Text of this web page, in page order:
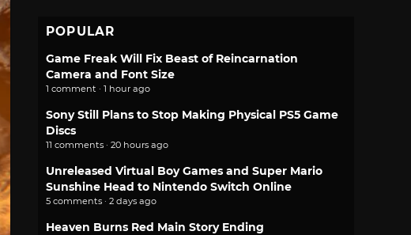
POPULAR
Game Freak Will Fix Beast of Reincarnation
Camera and Font Size
1 comment · 1 hour ago
Sony Still Plans to Stop Making Physical PS5 Game
Discs
11 comments · 20 hours ago
Unreleased Virtual Boy Games and Super Mario
Sunshine Head to Nintendo Switch Online
5 comments · 2 days ago
Heaven Burns Red Main Story Ending